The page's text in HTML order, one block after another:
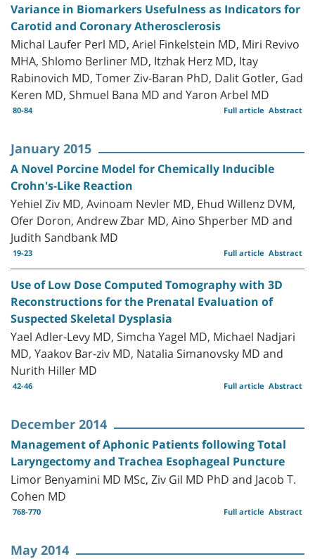
Variance in Biomarkers Usefulness as Indicators for
Carotid and Coronary Atherosclerosis
Michal Laufer Perl MD, Ariel Finkelstein MD, Miri Revivo
MHA, Shlomo Berliner MD, Itzhak Herz MD, Itay
Rabinovich MD, Tomer Ziv-Baran PhD, Dalit Gotler, Gad
Keren MD, Shmuel Bana MD and Yaron Arbel MD
80-84 Abstract
Full article
January 2015
A Novel Porcine Model for Chemically Inducible
Crohn's-Like Reaction
Yehiel Ziv MD, Avinoam Nevler MD, Ehud Willenz DVM,
Ofer Doron, Andrew Zbar MD, Aino Shperber MD and
Judith Sandbank MD
19-23 Abstract
Full article
Use of Low Dose Computed Tomography with 3D
Reconstructions for the Prenatal Evaluation of
Suspected Skeletal Dysplasia
Yael Adler-Levy MD, Simcha Yagel MD, Michael Nadjari
MD, Yaakov Bar-ziv MD, Natalia Simanovsky MD and
Nurith Hiller MD
42-46 Abstract
Full article
December 2014
Management of Aphonic Patients following Total
Laryngectomy and Trachea Esophageal Puncture
Limor Benyamini MD MSc, Ziv Gil MD PhD and Jacob T.
Cohen MD
768-770 Abstract
Full article
May 2014